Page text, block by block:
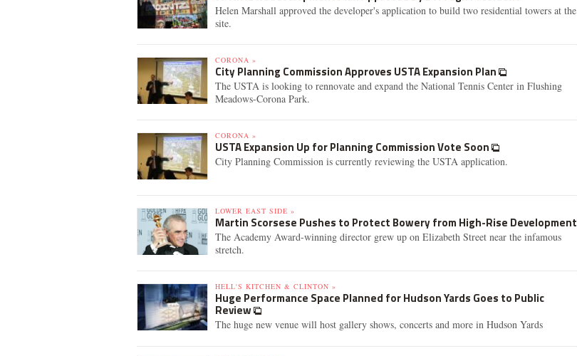
Helen Marshall approved the developer's application to build two residential towers at the
site.
CORONA »
City Planning Commission Approves USTA Expansion Plan
The USTA is looking to rennovate and expand the National Tennis Center in Flushing
Meadows-Corona Park.
CORONA »
USTA Expansion Up for Planning Commission Vote Soon
City Planning Commission is currently reviewing the USTA application.
LOWER EAST SIDE »
Martin Scorsese Pushes to Protect Bowery from High-Rise Development
The Academy Award-winning director grew up on Elizabeth Street near the infamous
stretch.
HELL'S KITCHEN & CLINTON »
Huge Performance Space Planned for Hudson Yards Goes to Public
Review
The huge new venue will host gallery shows, concerts and more in Hudson Yards